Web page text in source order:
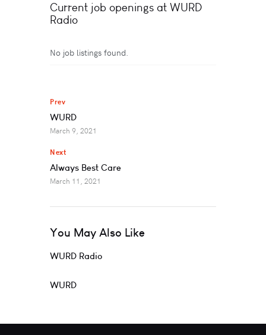
Current job openings at WURD
Radio
No job listings found.
Prev
WURD
March 9, 2021
Next
Always Best Care
March 11, 2021
You May Also Like
WURD Radio
WURD